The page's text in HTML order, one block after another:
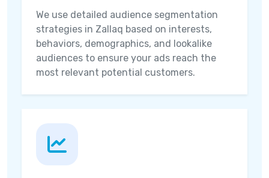
We use detailed audience segmentation
strategies in Zallaq based on interests,
behaviors, demographics, and lookalike
audiences to ensure your ads reach the
most relevant potential customers.